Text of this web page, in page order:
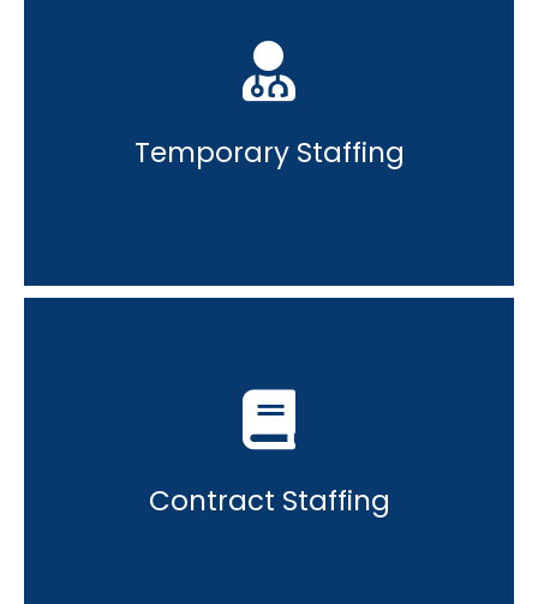
Temporary Staffing
Contract Staffing